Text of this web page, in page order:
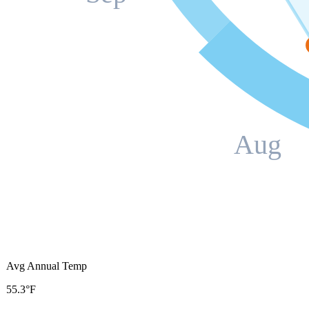
Aug
Avg Annual Temp
55.3°F